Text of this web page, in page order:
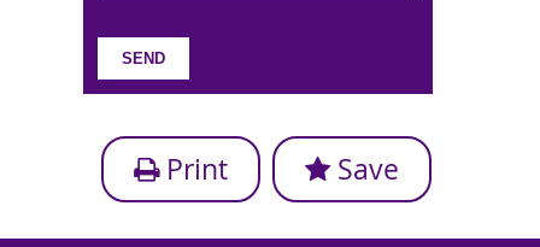
Print Save